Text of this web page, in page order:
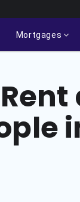
Mortgages